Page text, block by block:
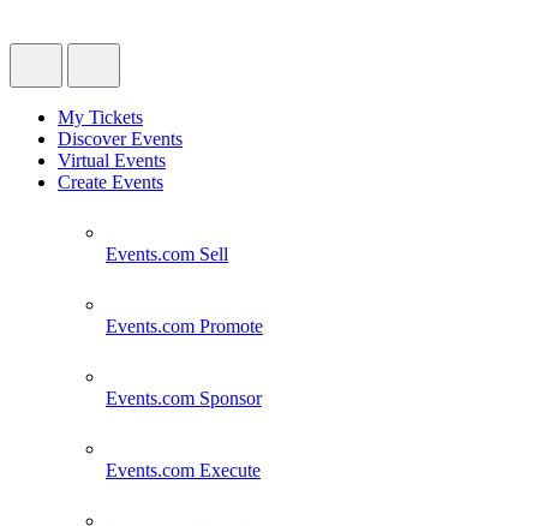
My Tickets
Discover Events
Virtual Events
Create Events
Events.com Sell
Events.com Promote
Events.com Sponsor
Events.com Execute